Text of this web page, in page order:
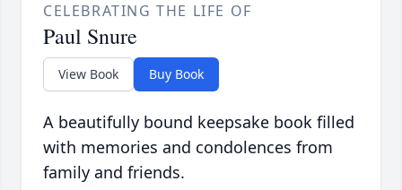
CELEBRATING THE LIFE OF
Paul Snure
View Book Buy Book
A beautifully bound keepsake book filled
with memories and condolences from
family and friends.